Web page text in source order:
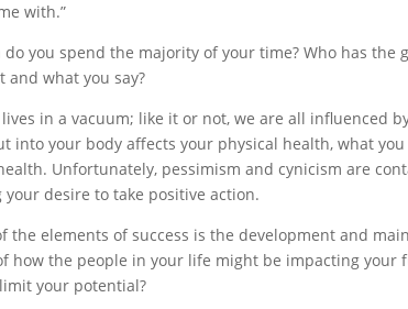
with.”
you spend the majority of your time? Who has
and what you say?
in a vacuum; like it or not, we are all influenced
into your body affects your physical health, what
Unfortunately, pessimism and cynicism are
your desire to take positive action.
the elements of success is the development and
how the people in your life might be impacting
your potential?